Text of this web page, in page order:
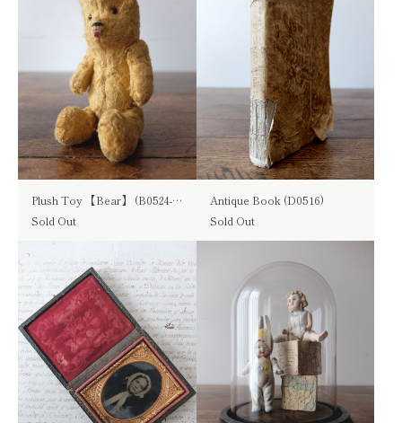
Plush Toy 【Bear】 (B0524-01)
Sold Out
Antique Book (D0516)
Sold Out